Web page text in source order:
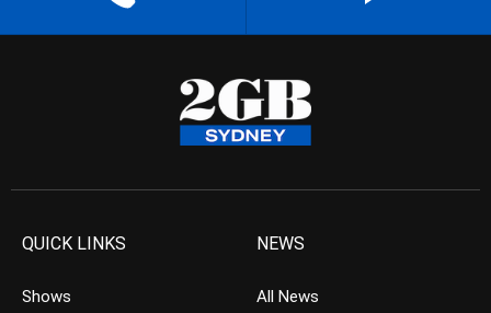
QUICK LINKS
Shows
NEWS
All News